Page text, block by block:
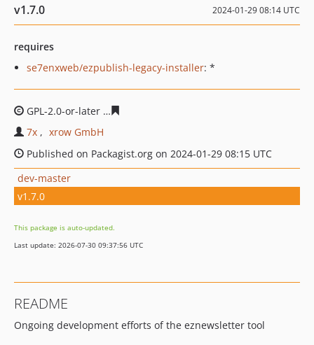
v1.7.0 2024-01-29 08:14 UTC
requires
se7enxweb/ezpublish-legacy-installer: *
GPL-2.0-or-later
7x
xrow GmbH
Published on Packagist.org on 2024-01-29 08:15 UTC
dev-master
v1.7.0
This package is auto-updated.
Last update: 2026-07-30 09:37:56 UTC
README
Ongoing development efforts of the eznewsletter tool